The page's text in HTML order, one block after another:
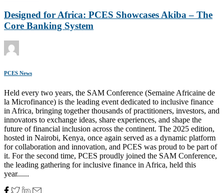
Designed for Africa: PCES Showcases Akiba – The
Core Banking System
PCES News
Held every two years, the SAM Conference (Semaine Africaine de
la Microfinance) is the leading event dedicated to inclusive finance
in Africa, bringing together thousands of practitioners, investors, and
innovators to exchange ideas, share experiences, and shape the
future of financial inclusion across the continent. The 2025 edition,
hosted in Nairobi, Kenya, once again served as a dynamic platform
for collaboration and innovation, and PCES was proud to be part of
it. For the second time, PCES proudly joined the SAM Conference,
the leading gathering for inclusive finance in Africa, held this
year......